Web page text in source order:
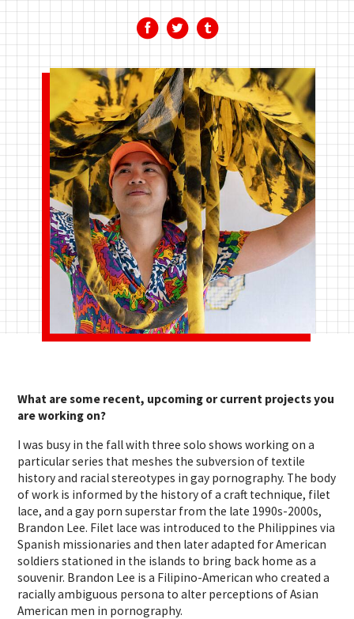
What are some recent, upcoming or current projects you
are working on?
I was busy in the fall with three solo shows working on a
particular series that meshes the subversion of textile
history and racial stereotypes in gay pornography. The body
of work is informed by the history of a craft technique, filet
lace, and a gay porn superstar from the late 1990s-2000s,
Brandon Lee. Filet lace was introduced to the Philippines via
Spanish missionaries and then later adapted for American
soldiers stationed in the islands to bring back home as a
souvenir. Brandon Lee is a Filipino-American who created a
racially ambiguous persona to alter perceptions of Asian
American men in pornography.